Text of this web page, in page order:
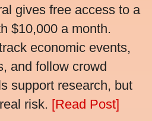
gives free access to a
$10,000 a month.
economic events,
and follow crowd
support research, but
risk. [Read Post]